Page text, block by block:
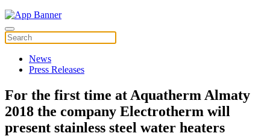
News
Press Releases
For the first time at Aquatherm Almaty
2018 the company Electrotherm will
present stainless steel water heaters